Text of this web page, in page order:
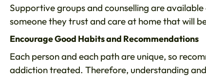
Supportive groups and counselling are
someone they trust and care at home that will
Encourage Good Habits and Recommendations
Each person and each path are unique, so
addiction treated. Therefore, understanding